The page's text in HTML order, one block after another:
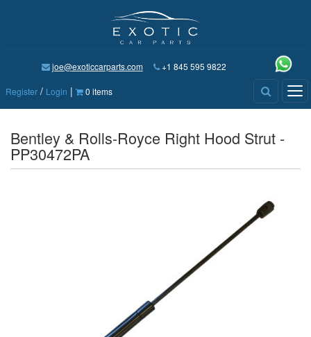
joe@exoticcarparts.com +1 845 595 9822
Register / Login | 0 items
Bentley & Rolls-Royce Right Hood Strut -
PP30472PA